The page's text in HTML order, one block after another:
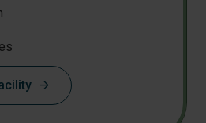
arrow_forward